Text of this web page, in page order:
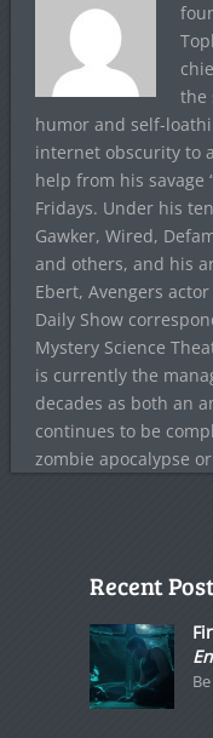
the
humor and self-
internet obscurity to
help from his savage
Fridays. Under his
Gawker, Wired,
and others, and his
Ebert, Avengers
Daily Show
Mystery Science
is currently the
decades as both an
continues to be
zombie apocalypse
Recent